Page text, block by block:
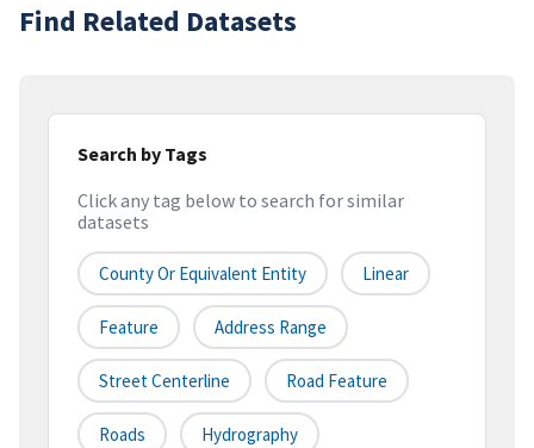
Find Related Datasets
Search by Tags
Click any tag below to search for similar
datasets
County Or Equivalent Entity Linear
Feature Address Range
Street Centerline Road Feature
Roads Hydrography